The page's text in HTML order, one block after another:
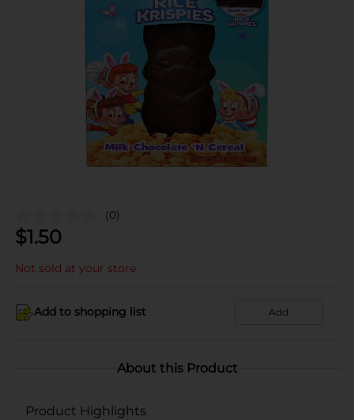
(0)
$1.50
Not sold at your store
Add to shopping list Add
About this Product
Product Highlights